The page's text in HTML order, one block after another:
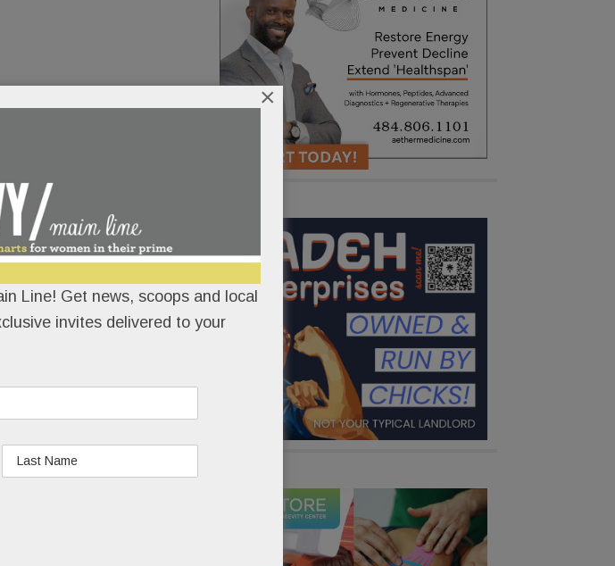
Line! Get news, scoops and local
invites delivered to your
×